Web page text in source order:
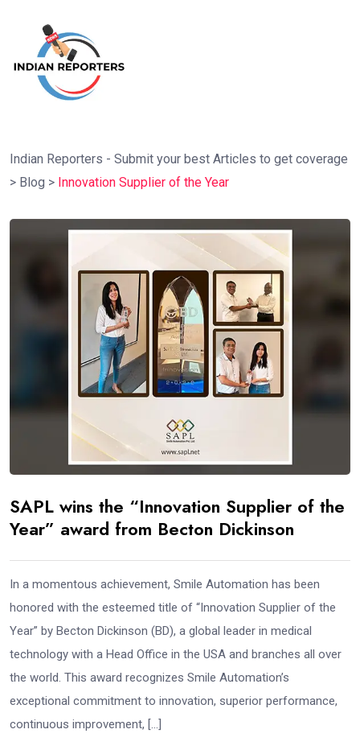
Indian Reporters - Submit your best Articles to get coverage
> Blog > Innovation Supplier of the Year
SAPL wins the “Innovation Supplier of the
Year” award from Becton Dickinson
In a momentous achievement, Smile Automation has been
honored with the esteemed title of “Innovation Supplier of the
Year” by Becton Dickinson (BD), a global leader in medical
technology with a Head Office in the USA and branches all over
the world. This award recognizes Smile Automation’s
exceptional commitment to innovation, superior performance,
continuous improvement, […]